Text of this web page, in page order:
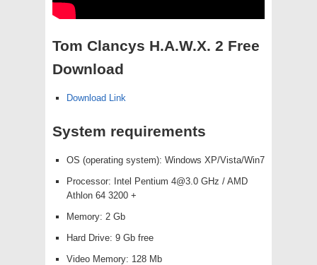
Tom Clancys H.A.W.X. 2 Free
Download
Download Link
System requirements
OS (operating system): Windows XP/Vista/Win7
Processor: Intel Pentium 4@3.0 GHz / AMD
Athlon 64 3200 +
Memory: 2 Gb
Hard Drive: 9 Gb free
Video Memory: 128 Mb